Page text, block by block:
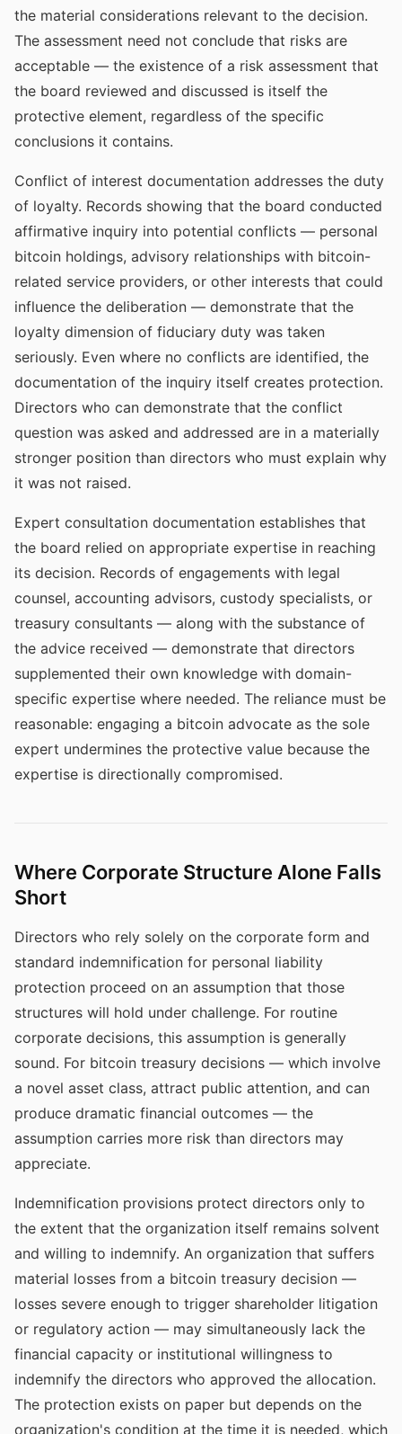
the material considerations relevant to the decision.
The assessment need not conclude that risks are
acceptable — the existence of a risk assessment that
the board reviewed and discussed is itself the
protective element, regardless of the specific
conclusions it contains.
Conflict of interest documentation addresses the duty
of loyalty. Records showing that the board conducted
affirmative inquiry into potential conflicts — personal
bitcoin holdings, advisory relationships with bitcoin-
related service providers, or other interests that could
influence the deliberation — demonstrate that the
loyalty dimension of fiduciary duty was taken
seriously. Even where no conflicts are identified, the
documentation of the inquiry itself creates protection.
Directors who can demonstrate that the conflict
question was asked and addressed are in a materially
stronger position than directors who must explain why
it was not raised.
Expert consultation documentation establishes that
the board relied on appropriate expertise in reaching
its decision. Records of engagements with legal
counsel, accounting advisors, custody specialists, or
treasury consultants — along with the substance of
the advice received — demonstrate that directors
supplemented their own knowledge with domain-
specific expertise where needed. The reliance must be
reasonable: engaging a bitcoin advocate as the sole
expert undermines the protective value because the
expertise is directionally compromised.
Where Corporate Structure Alone Falls
Short
Directors who rely solely on the corporate form and
standard indemnification for personal liability
protection proceed on an assumption that those
structures will hold under challenge. For routine
corporate decisions, this assumption is generally
sound. For bitcoin treasury decisions — which involve
a novel asset class, attract public attention, and can
produce dramatic financial outcomes — the
assumption carries more risk than directors may
appreciate.
Indemnification provisions protect directors only to
the extent that the organization itself remains solvent
and willing to indemnify. An organization that suffers
material losses from a bitcoin treasury decision —
losses severe enough to trigger shareholder litigation
or regulatory action — may simultaneously lack the
financial capacity or institutional willingness to
indemnify the directors who approved the allocation.
The protection exists on paper but depends on the
organization's condition at the time it is needed, which